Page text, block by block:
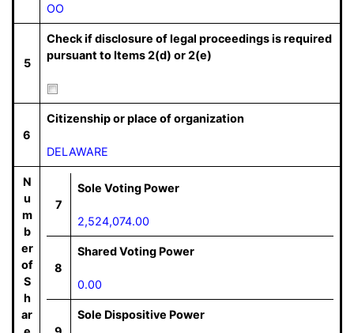
OO
5
Check if disclosure of legal proceedings is required
pursuant to Items 2(d) or 2(e)
6
Citizenship or place of organization
DELAWARE
N
u
m
b
er
of
S
h
ar
7
Sole Voting Power
2,524,074.00
8
Shared Voting Power
0.00
Sole Dispositive Power